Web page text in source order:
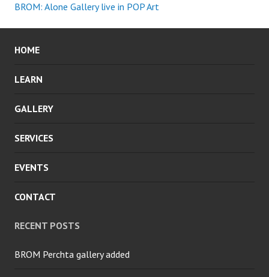
BROM: Alone Gallery live in POP Art
HOME
LEARN
GALLERY
SERVICES
EVENTS
CONTACT
RECENT POSTS
BROM Perchta gallery added